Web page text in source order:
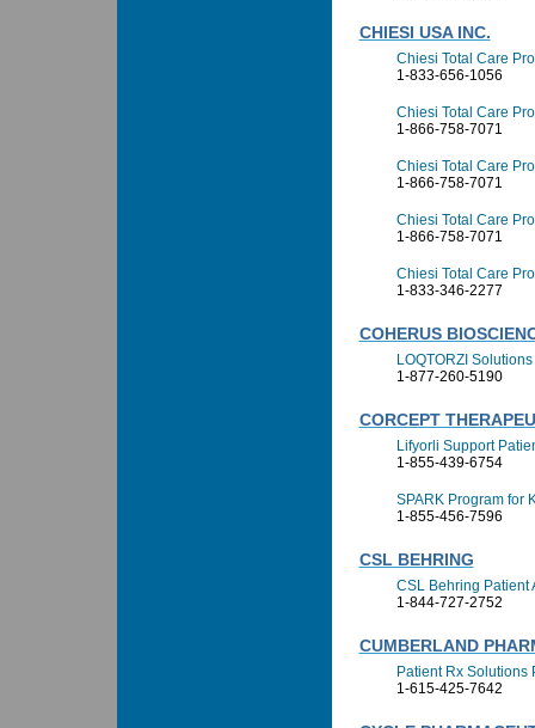
CHIESI USA INC.
Chiesi Total Care
1-833-656-1056
Chiesi Total Care
1-866-758-7071
Chiesi Total Care
1-866-758-7071
Chiesi Total Care
1-866-758-7071
Chiesi Total Care
1-833-346-2277
COHERUS
LOQTORZI Solutions
1-877-260-5190
CORCEPT
Lifyorli Support
1-855-439-6754
SPARK Program for
1-855-456-7596
CSL BEHRING
CSL Behring Patient
1-844-727-2752
CUMBERLAND
Patient Rx Solutions
1-615-425-7642